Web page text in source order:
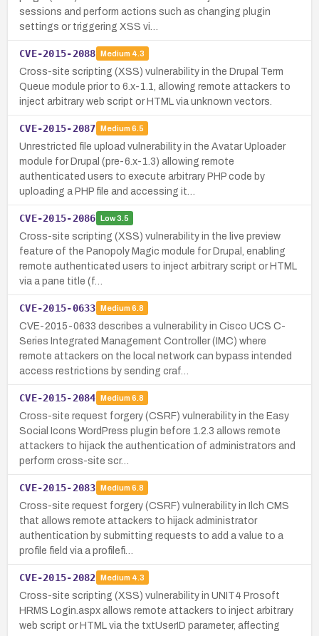
sessions and perform actions such as changing plugin
settings or triggering XSS vi…
CVE-2015-2088 Medium 4.3
Cross-site scripting (XSS) vulnerability in the Drupal Term
Queue module prior to 6.x-1.1, allowing remote attackers to
inject arbitrary web script or HTML via unknown vectors.
CVE-2015-2087 Medium 6.5
Unrestricted file upload vulnerability in the Avatar Uploader
module for Drupal (pre-6.x-1.3) allowing remote
authenticated users to execute arbitrary PHP code by
uploading a PHP file and accessing it…
CVE-2015-2086 Low3.5
Cross-site scripting (XSS) vulnerability in the live preview
feature of the Panopoly Magic module for Drupal, enabling
remote authenticated users to inject arbitrary script or HTML
via a pane title (f…
CVE-2015-0633 Medium 6.8
CVE-2015-0633 describes a vulnerability in Cisco UCS C-
Series Integrated Management Controller (IMC) where
remote attackers on the local network can bypass intended
access restrictions by sending craf…
CVE-2015-2084 Medium 6.8
Cross-site request forgery (CSRF) vulnerability in the Easy
Social Icons WordPress plugin before 1.2.3 allows remote
attackers to hijack the authentication of administrators and
perform cross-site scr…
CVE-2015-2083 Medium 6.8
Cross-site request forgery (CSRF) vulnerability in Ilch CMS
that allows remote attackers to hijack administrator
authentication by submitting requests to add a value to a
profile field via a profilefi…
CVE-2015-2082 Medium 4.3
Cross-site scripting (XSS) vulnerability in UNIT4 Prosoft
HRMS Login.aspx allows remote attackers to inject arbitrary
web script or HTML via the txtUserID parameter, affecting